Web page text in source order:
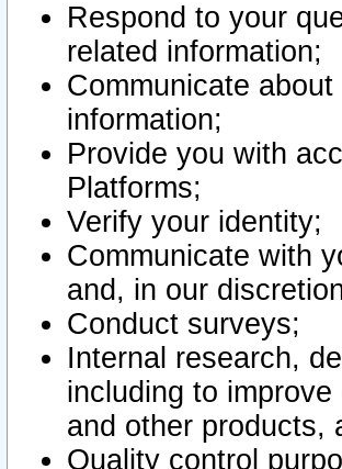
Respond to your
related information;
Communicate
information;
Provide you with
Platforms;
Verify your identity;
Communicate with
and, in our
Conduct surveys;
Internal research,
including to
and other products,
Quality control